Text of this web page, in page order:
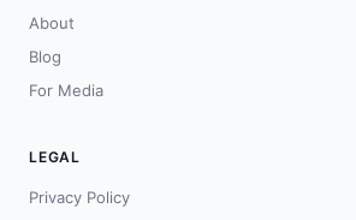
About
Blog
For Media
LEGAL
Privacy Policy